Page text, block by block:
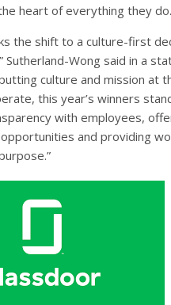
heart of everything they
the shift to a culture-first
Sutherland-Wong said in a
culture and mission at
this year’s winners
with employees,
and providing